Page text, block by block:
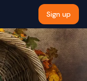
Sign up